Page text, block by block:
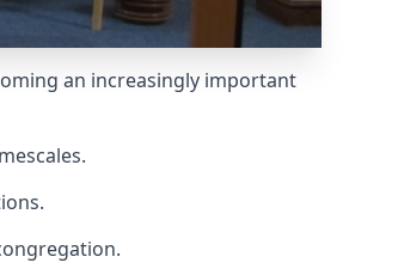
an increasingly important